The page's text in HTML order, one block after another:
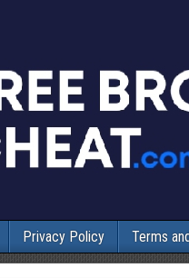
Privacy Policy Terms